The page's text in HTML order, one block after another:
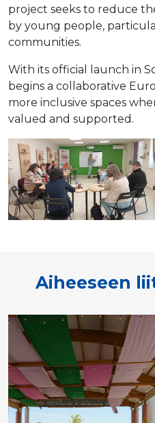
project seeks to reduce
by young people,
communities.
With its official launch in
begins a collaborative
more inclusive spaces
valued and supported.
Aiheeseen